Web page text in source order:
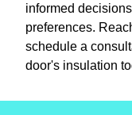
informed
preferences.
schedule a
door's insulation